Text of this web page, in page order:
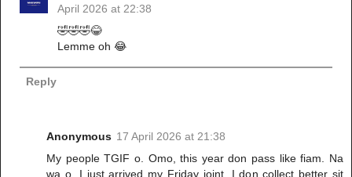
April 2026 at 22:38
🤣🤣🤣😂
Lemme oh 😂
Reply
Anonymous 17 April 2026 at 21:38
My people TGIF o. Omo, this year don pass like fiam. Na
wa o. I just arrived my Friday joint. I don collect better sit